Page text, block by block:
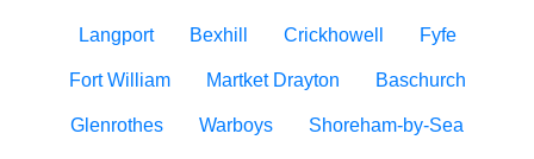
Langport Bexhill Crickhowell Fyfe
Fort William Martket Drayton Baschurch
Glenrothes Warboys Shoreham-by-Sea